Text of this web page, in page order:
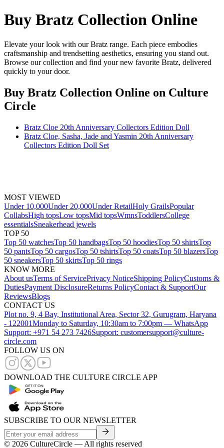
Buy Bratz Collection Online
Elevate your look with our Bratz range. Each piece embodies
craftsmanship and trendsetting aesthetics, ensuring you stand out.
Browse our collection and find your new favorite Bratz, delivered
quickly to your door.
Buy Bratz Collection Online on Culture
Circle
Bratz Cloe 20th Anniversary Collectors Edition Doll
Bratz Cloe, Sasha, Jade and Yasmin 20th Anniversary
Collectors Edition Doll Set
MOST VIEWED
Under 10,000Under 20,000Under RetailHoly GrailsPopular
CollabsHigh topsLow topsMid topsWmnsToddlersCollege
essentialsSneakerhead jewels
TOP 50
Top 50 watchesTop 50 handbagsTop 50 hoodiesTop 50 shirtsTop
50 pantsTop 50 cargosTop 50 tshirtsTop 50 coatsTop 50 blazersTop
50 sneakersTop 50 skirtsTop 50 rings
KNOW MORE
About usTerms of ServicePrivacy NoticeShipping PolicyCustoms &
DutiesPayment DisclosureReturns PolicyContact & SupportOur
ReviewsBlogs
CONTACT US
Plot no. 9, 4 Bay, Institutional Area, Sector 32, Gurugram, Haryana
- 122001Monday to Saturday, 10:30am to 7:00pm — WhatsApp
Support: +971 54 273 7426Support: customersupport@culture-
circle.com
FOLLOW US ON
DOWNLOAD THE CULTURE CIRCLE APP
SUBSCRIBE TO OUR NEWSLETTER
© 2026 CultureCircle — All rights reserved